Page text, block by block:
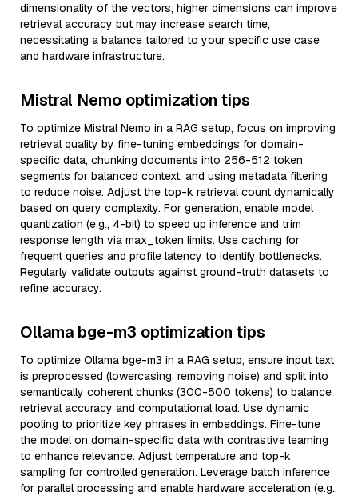
dimensionality of the vectors; higher dimensions can improve
retrieval accuracy but may increase search time,
necessitating a balance tailored to your specific use case
and hardware infrastructure.
Mistral Nemo optimization tips
To optimize Mistral Nemo in a RAG setup, focus on improving
retrieval quality by fine-tuning embeddings for domain-
specific data, chunking documents into 256-512 token
segments for balanced context, and using metadata filtering
to reduce noise. Adjust the top-k retrieval count dynamically
based on query complexity. For generation, enable model
quantization (e.g., 4-bit) to speed up inference and trim
response length via max_token limits. Use caching for
frequent queries and profile latency to identify bottlenecks.
Regularly validate outputs against ground-truth datasets to
refine accuracy.
Ollama bge-m3 optimization tips
To optimize Ollama bge-m3 in a RAG setup, ensure input text
is preprocessed (lowercasing, removing noise) and split into
semantically coherent chunks (300-500 tokens) to balance
retrieval accuracy and computational load. Use dynamic
pooling to prioritize key phrases in embeddings. Fine-tune
the model on domain-specific data with contrastive learning
to enhance relevance. Adjust temperature and top-k
sampling for controlled generation. Leverage batch inference
for parallel processing and enable hardware acceleration (e.g.,